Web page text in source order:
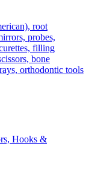
root
probes,
filling
bone
orthodontic tools
Hooks &